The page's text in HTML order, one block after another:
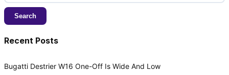
Recent Posts
Bugatti Destrier W16 One-Off Is Wide And Low